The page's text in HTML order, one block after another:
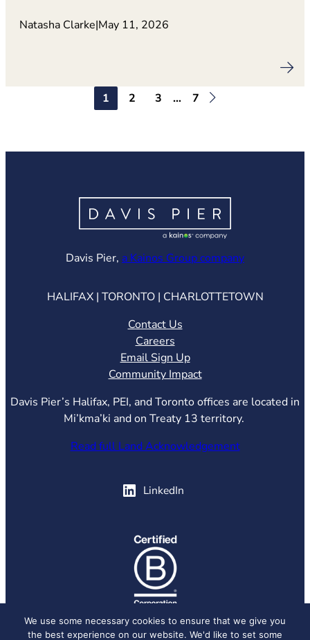
Natasha Clarke|May 11, 2026
1 2 3 … 7
Davis Pier, a Kainos Group company(opens in
HALIFAX | TORONTO | CHARLOTTETOWN
Contact Us
Careers
Email Sign Up
Community Impact
Davis Pier’s Halifax, PEI, and Toronto offices are located in
Mi’kma’ki and on Treaty 13 territory.
Read full Land Acknowledgement
LinkedIn
(opens in new tab)
We use some necessary cookies to ensure that we give you
the best experience on our website. We'd like to set some